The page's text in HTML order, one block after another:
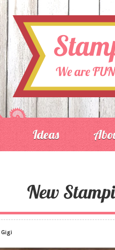
Ideas
New
Gigi